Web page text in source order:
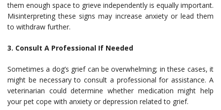
them enough space to grieve independently is equally important.
Misinterpreting these signs may increase anxiety or lead them
to withdraw further.
3. Consult A Professional If Needed
Sometimes a dog’s grief can be overwhelming; in these cases, it
might be necessary to consult a professional for assistance. A
veterinarian could determine whether medication might help
your pet cope with anxiety or depression related to grief.